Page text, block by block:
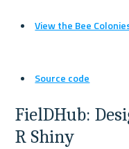
View the Bee
Source code
FielDHub:
R Shiny